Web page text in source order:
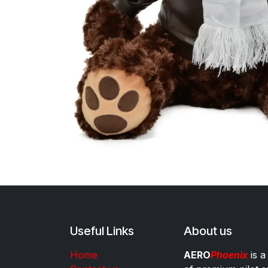
Useful Links
Home
About us
AEROPhoenixis a